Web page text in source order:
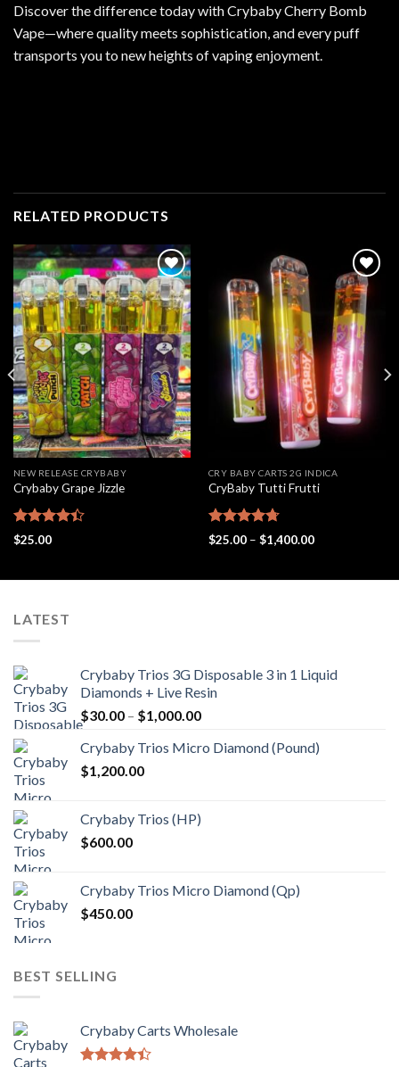
Discover the difference today with Crybaby Cherry Bomb
Vape—where quality meets sophistication, and every puff
transports you to new heights of vaping enjoyment.
RELATED PRODUCTS
Add to
wishlist
NEW RELEASE CRYBABY
Crybaby Grape Jizzle
Rated
$25.00
Add to
wishlist
CRY BABY CARTS 2G INDICA
CryBaby Tutti Frutti
Rated
4.69
$25.00 – $1,400.00Price
LATEST
Crybaby Trios 3G Disposable 3 in 1 Liquid
Diamonds + Live Resin
$30.00 – $1,000.00Price
$30.00
Crybaby Trios Micro Diamond (Pound)
$1,200.00
Crybaby Trios (HP)
$600.00
Crybaby Trios Micro Diamond (Qp)
$450.00
BEST SELLING
Crybaby Carts Wholesale